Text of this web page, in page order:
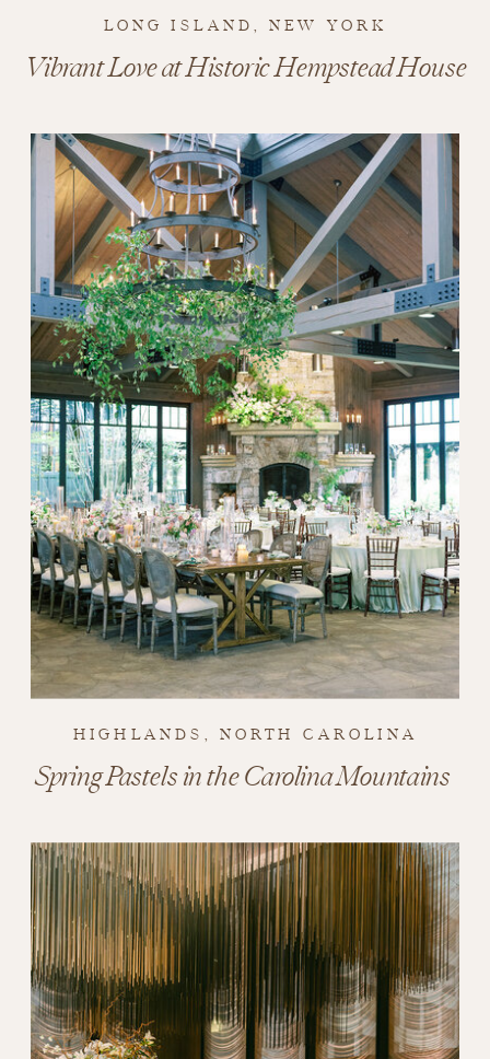
LONG ISLAND, NEW YORK
Vibrant Love at Historic Hempstead House
HIGHLANDS, NORTH CAROLINA
Spring Pastels in the Carolina Mountains